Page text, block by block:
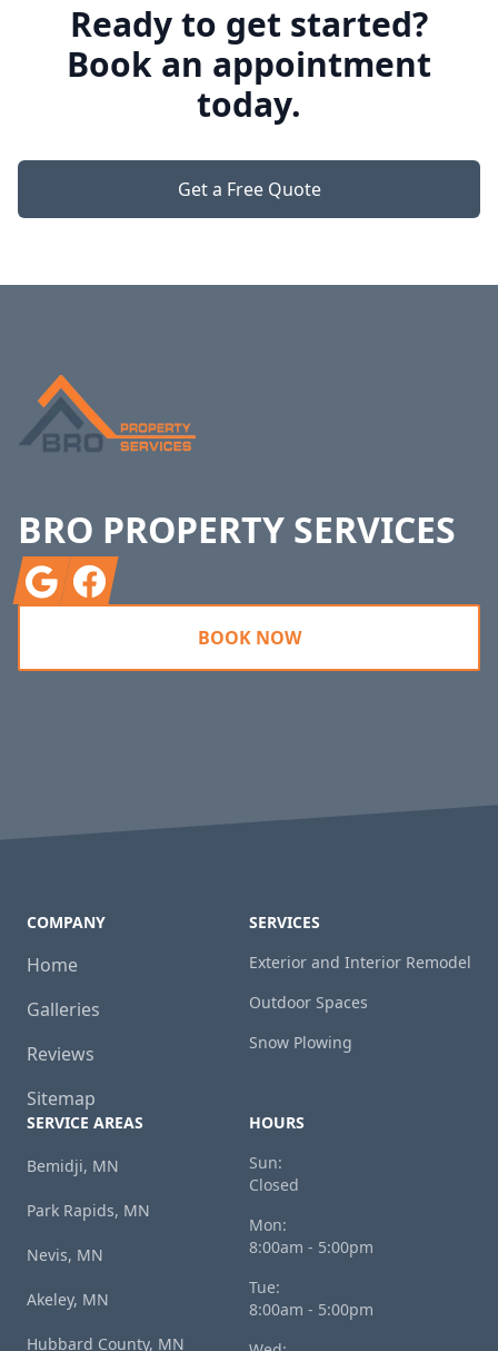
Ready to get started?
Book an appointment
today.
Get a Free Quote
BRO PROPERTY SERVICES
GoogleFacebook
BOOK NOW
COMPANY
Home
Galleries
Reviews
Sitemap
SERVICES
Exterior and Interior Remodel
Outdoor Spaces
Snow Plowing
SERVICE AREAS
Bemidji, MN
Park Rapids, MN
Nevis, MN
Akeley, MN
Hubbard County, MN
HOURS
Sun:
Closed
Mon:
8:00am - 5:00pm
Tue:
8:00am - 5:00pm